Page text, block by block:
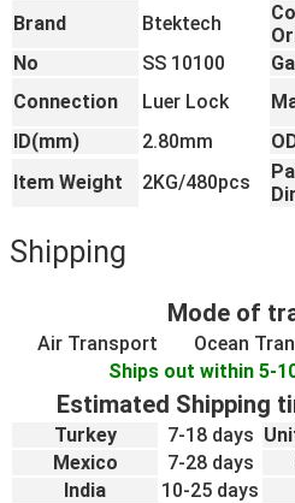
Brand Btektech
No
SS 10100
Connection
Luer Lock
ID(mm)
2.80mm
Item Weight
2KG/480pcs
Shipping
Mode of
Air Transport Ocean
Ships out within 5-
Estimated Shipping
Turkey 7-18 days
Mexico
7-28 days
India
10-25 days